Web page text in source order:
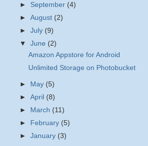
► September (4)
►August (2)
►July (9)
▼June (2)
Amazon Appstore for Android
Unlimited Storage on Photobucket
► May (5)
►April (8)
►
March (11)
►
February (5)
►January (3)